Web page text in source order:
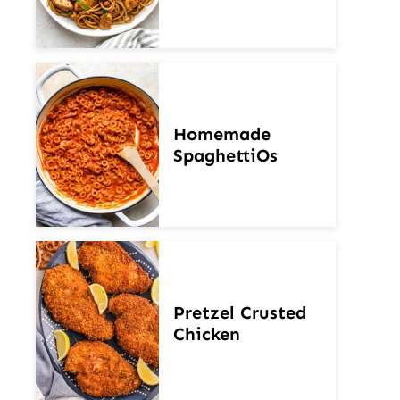
Homemade
SpaghettiOs
Pretzel Crusted
Chicken